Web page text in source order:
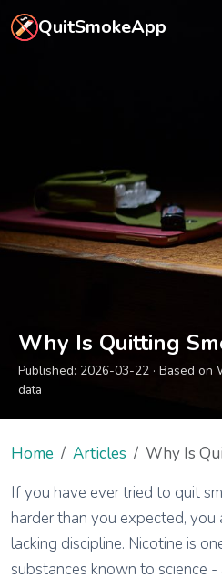
Skip to main content
QuitSmokeApp
Why Is Quitting
Published: 2026-03-22 · Based on
data
Home Articles
Why Is
If you have ever tried to quit
harder than you expected,
lacking discipline. Nicotine is
substances known to science